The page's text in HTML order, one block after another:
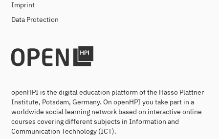
Imprint
Data Protection
openHPI is the digital education platform of the Hasso Plattner
Institute, Potsdam, Germany. On openHPI you take part in a
worldwide social learning network based on interactive online
courses covering different subjects in Information and
Communication Technology (ICT).